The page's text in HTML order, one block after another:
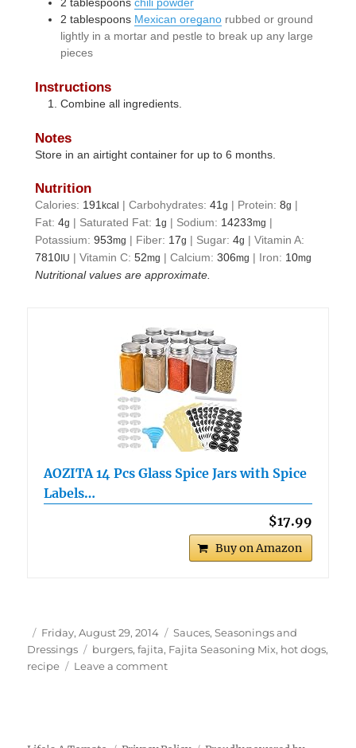
2 tablespoons chili powder
2 tablespoons Mexican oregano rubbed or ground
lightly in a mortar and pestle to break up any large
pieces
Instructions
Combine all ingredients.
Notes
Store in an airtight container for up to 6 months.
Nutrition
Calories: 191kcal |Carbohydrates:41g | Protein:8g |
Fat:4g | Saturated Fat: 1g | Sodium: 14233mg |
Potassium:953mg | Fiber: 17g | Sugar:4g |Vitamin A:
7810 IU |Vitamin C:52mg |Calcium:306mg | Iron: 10mg
Nutritional values are approximate.
AOZITA 14 Pcs Glass Spice Jars with Spice
Labels…
$17.99
Buy on Amazon
Author
Posted
on
Friday, August 29, 2014 Categories
Sauces, Seasonings and
Dressings
Tags
burgers,fajita, Fajita Seasoning Mix, hot dogs,
recipe
Leave a commenton